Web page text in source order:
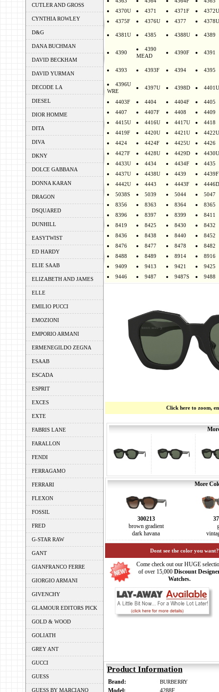
CUTLER AND GROSS
CYNTHIA ROWLEY
D&G
DANA BUCHMAN
DAVID BECKHAM
DAVID YURMAN
DECODE LA
DIESEL
DIOR HOMME
DITA
DIVA
DKNY
DOLCE GABBANA
DONNA KARAN
DRAGON
DSQUARED
DUNHILL
EASYTWIST
ED HARDY
ELIE SAAB
ELIZABETH AND JAMES
ELLE
EMILIO PUCCI
EMOZIONI
EMPORIO ARMANI
ERMENEGILDO ZEGNA
ESAAB
ESCADA
ESPRIT
EXCES
EXTE
FABRIS LANE
FARALLON
FENDI
FERRAGAMO
FERRARI
FLEXON
FOSSIL
FRED
G-STAR RAW
GANT
GIANFRANCO FERRE
GIORGIO ARMANI
GIVENCHY
GLAMOUR EDITORS PICK
GOLD & WOOD
GOLIATH
GREY ANT
GUCCI
GUESS
GUESS BY MARCIANO
4370U
4371 4371F
4372U
4375F
4376U 4377 4378U
4381U 4385 4388U 4389
4390
4390
MEAD
4390F 4391
4393 4393F 4394 4395
4396U
WRE
4397U 4398D 4401U
4403F 4404 4404F
4405
4407
4407F 4408
4409
4415U
4416U 4417U
4418
4419F
4420U 4421U
4422U
4424
4424F 4425U
4426
4427F
4428U 4429D
4430U
4433U
4434 4434F
4435
4437U
4438U 4439
4439F
4442U
4443 4443F
4446D
5038S
5039 5044
5047
8356
8363 8364
8365
8396
8397 8399
8411
8419
8425 8430
8432
8436
8438 8440
8452
8476
8477 8478
8482
8488
8489 8914
8916
9409
9413 9421
9425
9446
9487 9487S 9488
Click here to zoom,
More
300213
brown gradient
dark havana
Dont see the color you
Come check out our HUGE
of over 15,000 Discount
Watches.
Product Information
Brand: BURBERRY
Model: 4288F